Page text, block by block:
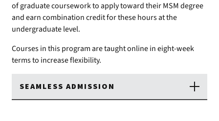
of graduate coursework to apply toward their MSM degree
and earn combination credit for these hours at the
undergraduate level.
Courses in this program are taught online in eight-week
terms to increase flexibility.
SEAMLESS ADMISSION